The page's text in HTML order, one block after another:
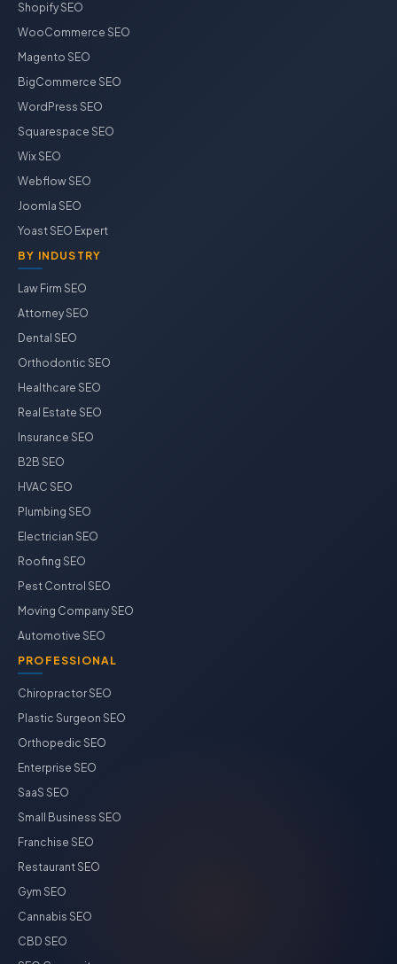
Shopify SEO
WooCommerce SEO
Magento SEO
BigCommerce SEO
WordPress SEO
Squarespace SEO
Wix SEO
Webflow SEO
Joomla SEO
Yoast SEO Expert
BY INDUSTRY
Law Firm SEO
Attorney SEO
Dental SEO
Orthodontic SEO
Healthcare SEO
Real Estate SEO
Insurance SEO
B2B SEO
HVAC SEO
Plumbing SEO
Electrician SEO
Roofing SEO
Pest Control SEO
Moving Company SEO
Automotive SEO
PROFESSIONAL
Chiropractor SEO
Plastic Surgeon SEO
Orthopedic SEO
Enterprise SEO
SaaS SEO
Small Business SEO
Franchise SEO
Restaurant SEO
Gym SEO
Cannabis SEO
CBD SEO